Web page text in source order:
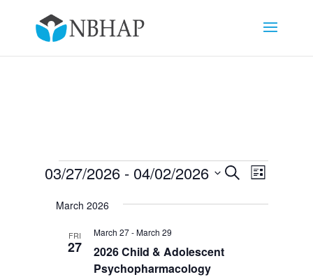
Events Events
and
Navigation
SearchEvent
Views
List
03/27/2026 - 04/02/2026
date.
March 2026
FRI
27
2026 Child & Adolescent
Psychopharmacology
March 27-March 29